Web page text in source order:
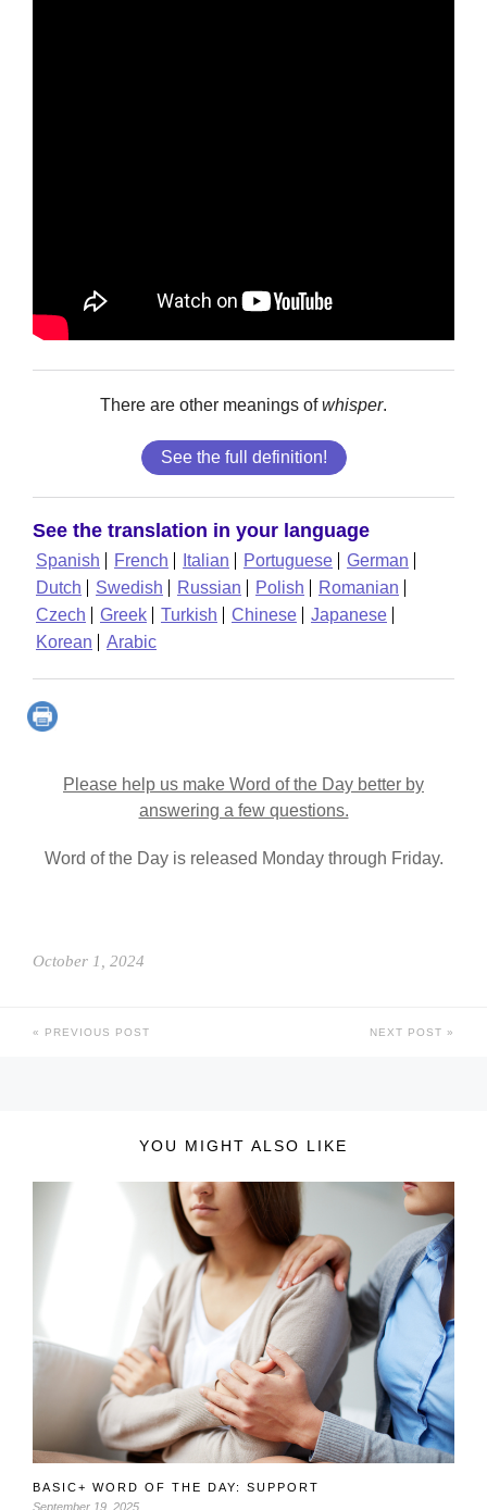
There are other meanings ofwhisper.
See the full definition!
See the translation in your language
Spanish French Italian Portuguese
German
Dutch
Swedish Russian Polish
Romanian
Czech
Greek Turkish Chinese
Japanese
Korean
Arabic
Please help us make Word of the Day better by
answering a few questions.
Word of the Day is released Monday through Friday.
October 1, 2024
PREVIOUS POST NEXT POST
YOU MIGHT ALSO LIKE
BASIC+ WORD OF THE DAY: SUPPORT
September 19, 2025